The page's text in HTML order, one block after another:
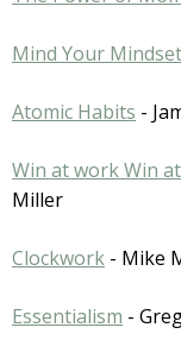
Mind Your Mindset
Atomic Habits -
Win at work Win
Miller
Clockwork - Mike
Essentialism -